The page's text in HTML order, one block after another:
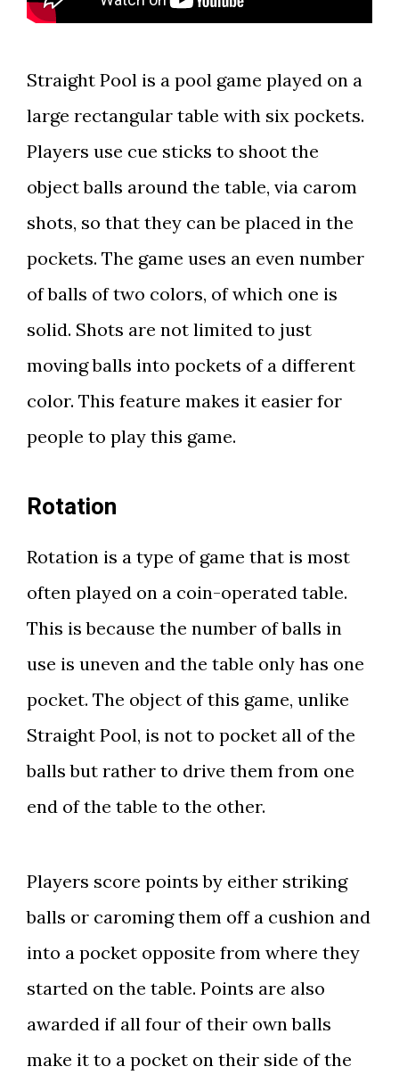
Straight Pool is a pool game played on a
large rectangular table with six pockets.
Players use cue sticks to shoot the
object balls around the table, via carom
shots, so that they can be placed in the
pockets. The game uses an even number
of balls of two colors, of which one is
solid. Shots are not limited to just
moving balls into pockets of a different
color. This feature makes it easier for
people to play this game.
Rotation
Rotation is a type of game that is most
often played on a coin-operated table.
This is because the number of balls in
use is uneven and the table only has one
pocket. The object of this game, unlike
Straight Pool, is not to pocket all of the
balls but rather to drive them from one
end of the table to the other.
Players score points by either striking
balls or caroming them off a cushion and
into a pocket opposite from where they
started on the table. Points are also
awarded if all four of their own balls
make it to a pocket on their side of the